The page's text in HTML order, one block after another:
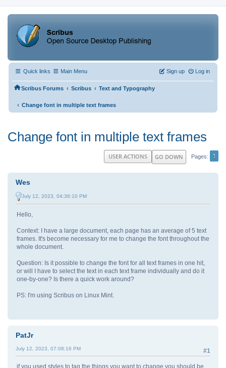
Quick links Main Menu Log in
Sign up
Scribus Forums ‹ Scribus ‹ Text and Typography
‹ Change font in multiple text frames
Change font in multiple text frames
GO DOWN Pages 1
USER ACTIONS
Wes
July 12, 2023, 04:36:10 PM
Hello,
Context: I have a large document, each page has an average of 5 text
frames. It's become necessary for me to change the font throughout the
whole document.
Question: Is it possible to change the font for all text frames in one hit,
or will I have to select the text in each text frame individually and do it
one-by-one? Is there a quick work around?
PS: I'm using Scribus on Linux Mint.
PatJr
#1
July 12, 2023, 07:08:16 PM
if you used styles to tag the things you want to change you should be